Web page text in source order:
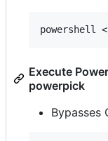
Execute
powerpick
Bypasses